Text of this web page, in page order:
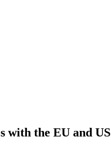
with the EU and US